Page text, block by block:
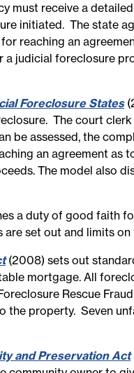
must receive a
initiated. The
reaching an
judicial foreclosure
Foreclosure States
The court
be assessed, the
an agreement
The model also
a duty of good faith
set out and limits
(2008) sets out
mortgage. All
Rescue
property. Seven
and Preservation Act